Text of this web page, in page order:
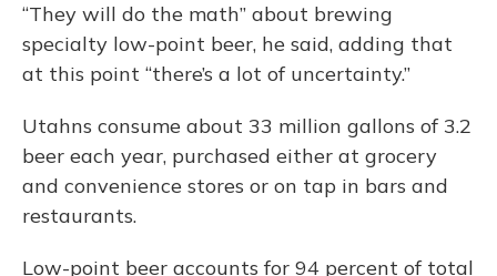
“They will do the math” about brewing
specialty low-point beer, he said, adding that
at this point “there’s a lot of uncertainty.”
Utahns consume about 33 million gallons of 3.2
beer each year, purchased either at grocery
and convenience stores or on tap in bars and
restaurants.
Low-point beer accounts for 94 percent of total